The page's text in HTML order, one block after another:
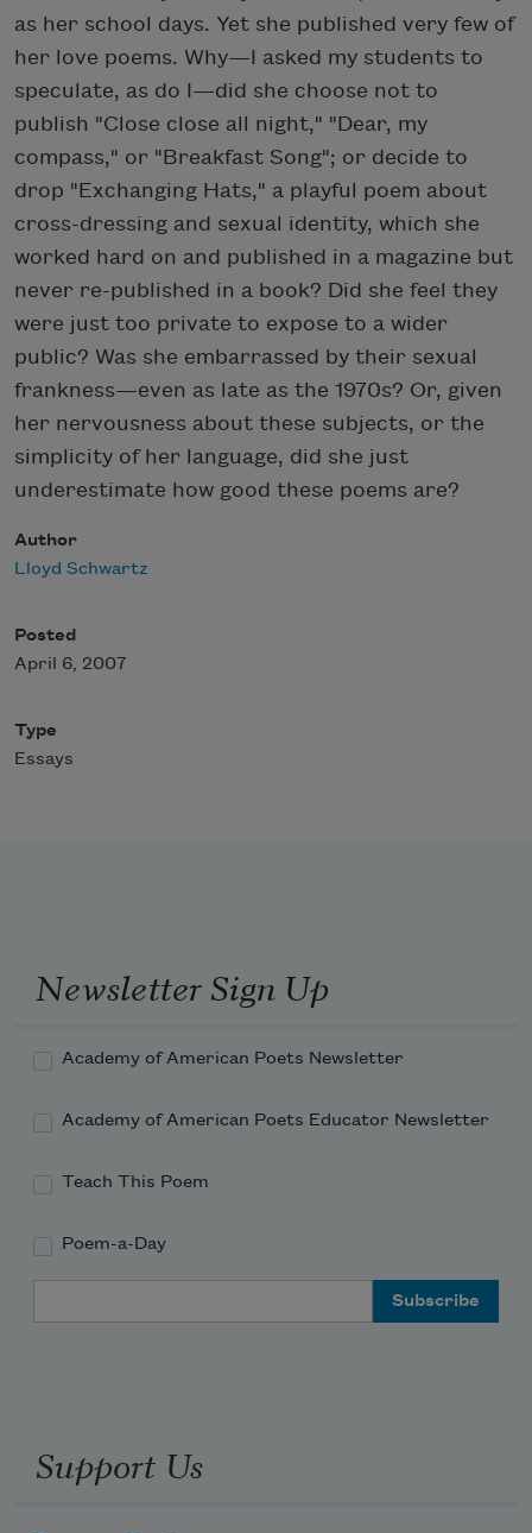
as her school days. Yet she published very few of
her love poems. Why—I asked my students to
speculate, as do I—did she choose not to
publish "Close close all night," "Dear, my
compass," or "Breakfast Song"; or decide to
drop "Exchanging Hats," a playful poem about
cross-dressing and sexual identity, which she
worked hard on and published in a magazine but
never re-published in a book? Did she feel they
were just too private to expose to a wider
public? Was she embarrassed by their sexual
frankness—even as late as the 1970s? Or, given
her nervousness about these subjects, or the
simplicity of her language, did she just
underestimate how good these poems are?
Author
Lloyd Schwartz
Posted
April 6, 2007
Type
Essays
Newsletter Sign Up
Academy of American Poets Newsletter
Academy of American Poets Educator Newsletter
Teach This Poem
Poem-a-Day
Support Us